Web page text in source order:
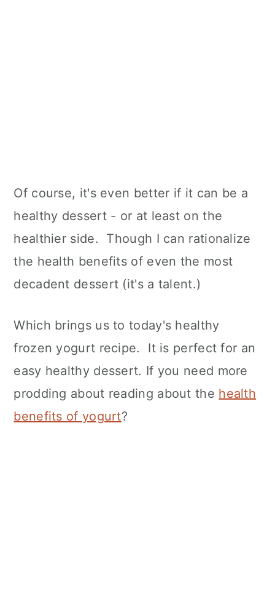
Of course, it's even better if it can be a
healthy dessert - or at least on the
healthier side. Though I can rationalize
the health benefits of even the most
decadent dessert (it's a talent.)
Which brings us to today's healthy
frozen yogurt recipe. It is perfect for an
easy healthy dessert. If you need more
prodding about reading about the health
benefits of yogurt?